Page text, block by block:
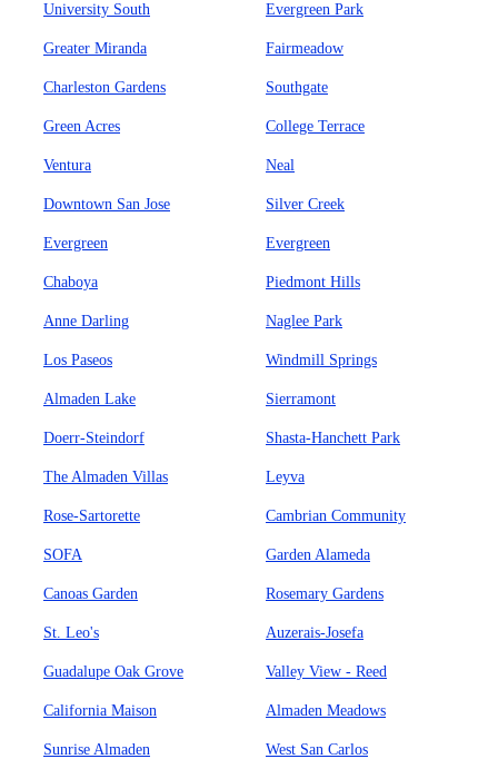
University South Evergreen Park
Greater Miranda Fairmeadow
Charleston Gardens Southgate
Green Acres College Terrace
Ventura Neal
Downtown San Jose Silver Creek
Evergreen Evergreen
Chaboya Piedmont Hills
Anne Darling Naglee Park
Los Paseos Windmill Springs
Almaden Lake Sierramont
Doerr-Steindorf Shasta-Hanchett Park
The Almaden Villas Leyva
Rose-Sartorette Cambrian Community
SOFA Garden Alameda
Canoas Garden Rosemary Gardens
St. Leo's Auzerais-Josefa
Guadalupe Oak Grove Valley View - Reed
California Maison Almaden Meadows
Sunrise Almaden West San Carlos